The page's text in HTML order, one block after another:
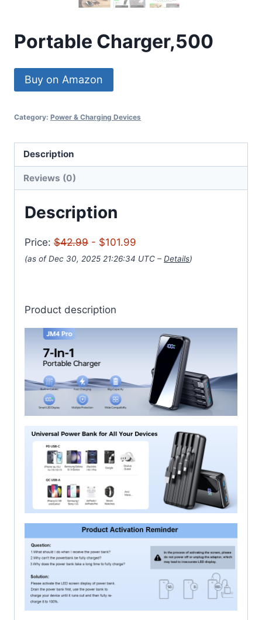
Portable Charger,500
Buy on Amazon
Category: Power & Charging Devices
Description
Reviews (0)
Description
Price: $42.99 - $101.99
(as of Dec 30, 2025 21:26:34 UTC – Details)
Product description